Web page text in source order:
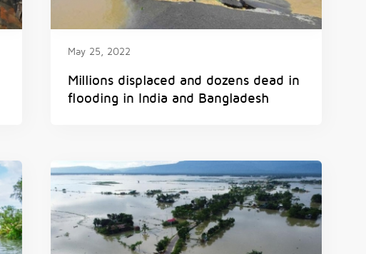
May 25, 2022
Millions displaced and dozens dead in
flooding in India and Bangladesh